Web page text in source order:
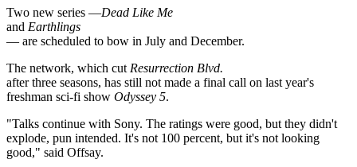
Two new series —Dead Like Me
and Earthlings
— are scheduled to bow in July and December.
The network, which cut Resurrection Blvd.
after three seasons, has still not made a final call on last year's
freshman sci-fi show Odyssey 5.
"Talks continue with Sony. The ratings were good, but they didn't
explode, pun intended. It's not 100 percent, but it's not looking
good," said Offsay.